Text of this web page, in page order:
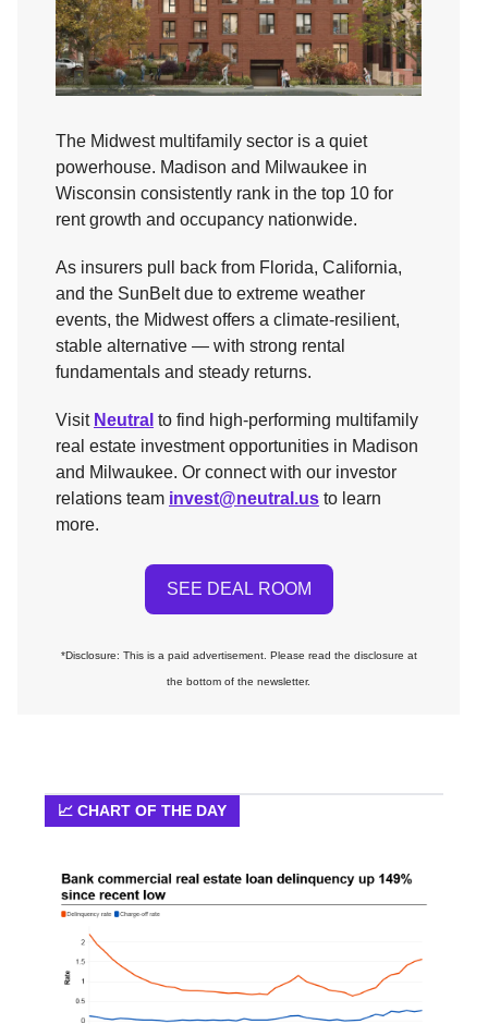
The Midwest multifamily sector is a quiet
powerhouse. Madison and Milwaukee in
Wisconsin consistently rank in the top 10 for
rent growth and occupancy nationwide.
As insurers pull back from Florida, California,
and the SunBelt due to extreme weather
events, the Midwest offers a climate-resilient,
stable alternative — with strong rental
fundamentals and steady returns.
Visit Neutral to find high-performing multifamily
real estate investment opportunities in Madison
and Milwaukee. Or connect with our investor
relations team invest@neutral.us to learn
more.
SEE DEAL ROOM
*Disclosure: This is a paid advertisement. Please read the disclosure at
the bottom of the newsletter.
📈 CHART OF THE DAY